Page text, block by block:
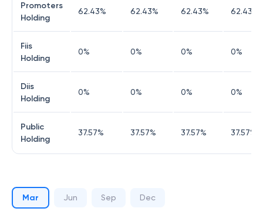
Promoters
Holding
62.43% 62.43% 62.43% 62.43
Fiis
Holding
0% 0% 0% 0%
Diis
Holding
0% 0% 0% 0%
Public
Holding
37.57% 37.57% 37.57% 37.57%
Mar Jun Sep Dec